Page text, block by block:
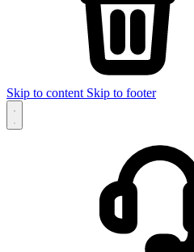
Skip to content Skip to footer